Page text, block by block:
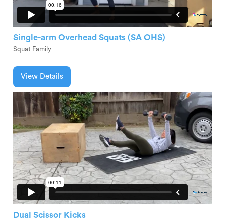
Single-arm Overhead Squats (SA OHS)
Squat Family
View Details
Dual Scissor Kicks